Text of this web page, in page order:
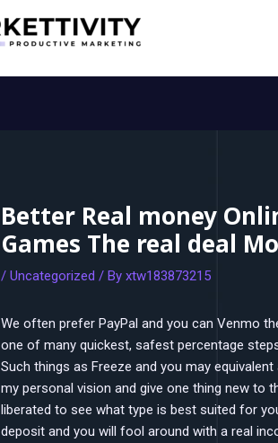
Better Real money
Games The real deal
/Uncategorized / Byxtw183873215
We often prefer PayPal and you can Venmo
one of many quickest, safest percentage
Such things as Freeze and you may
my personal vision and give one thing new to
liberated to see what type is best suited for
deposit and you will fool around with a real